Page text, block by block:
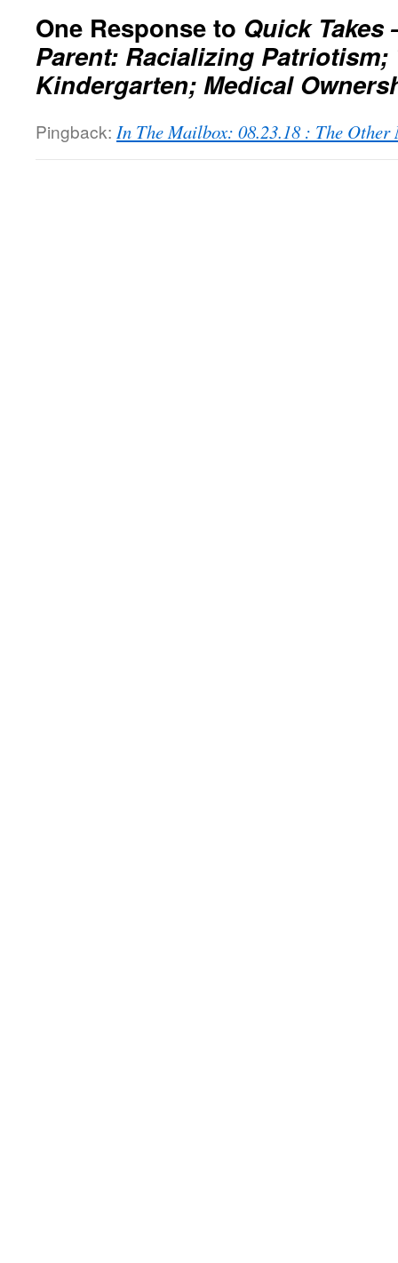
One Response to Quick Takes
Parent: Racializing Patriotism;
Kindergarten; Medical
Pingback: In The Mailbox: 08.23.18 : The Other